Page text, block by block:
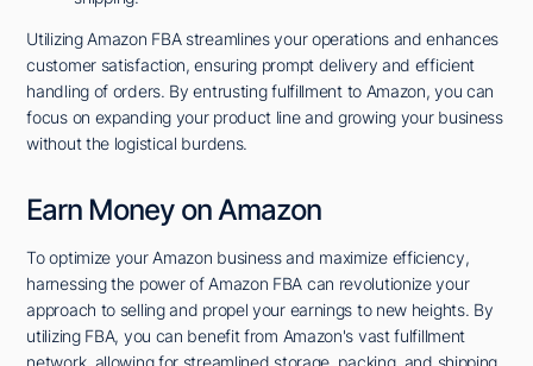
Utilizing Amazon FBA streamlines your operations and enhances
customer satisfaction, ensuring prompt delivery and efficient
handling of orders. By entrusting fulfillment to Amazon, you can
focus on expanding your product line and growing your business
without the logistical burdens.
Earn Money on Amazon
To optimize your Amazon business and maximize efficiency,
harnessing the power of Amazon FBA can revolutionize your
approach to selling and propel your earnings to new heights. By
utilizing FBA, you can benefit from Amazon's vast fulfillment